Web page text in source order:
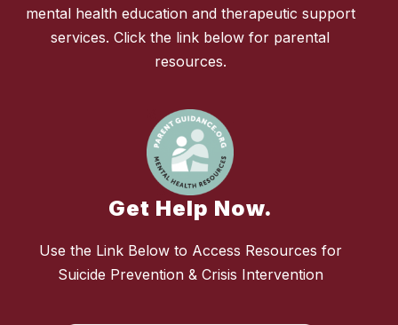
mental health education and therapeutic support
services. Click the link below for parental
resources.
Get Help Now.
Use the Link Below to Access Resources for
Suicide Prevention & Crisis Intervention